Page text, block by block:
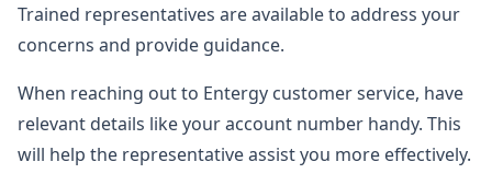
Trained representatives are available to address your
concerns and provide guidance.
When reaching out to Entergy customer service, have
relevant details like your account number handy. This
will help the representative assist you more effectively.